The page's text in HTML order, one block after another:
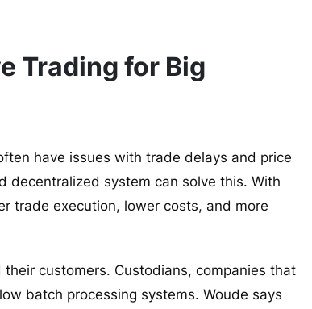
Trading for Big
have issues with trade delays and price
decentralized system can solve this. With
trade execution, lower costs, and more
customers. Custodians, companies that
batch processing systems. Woude says